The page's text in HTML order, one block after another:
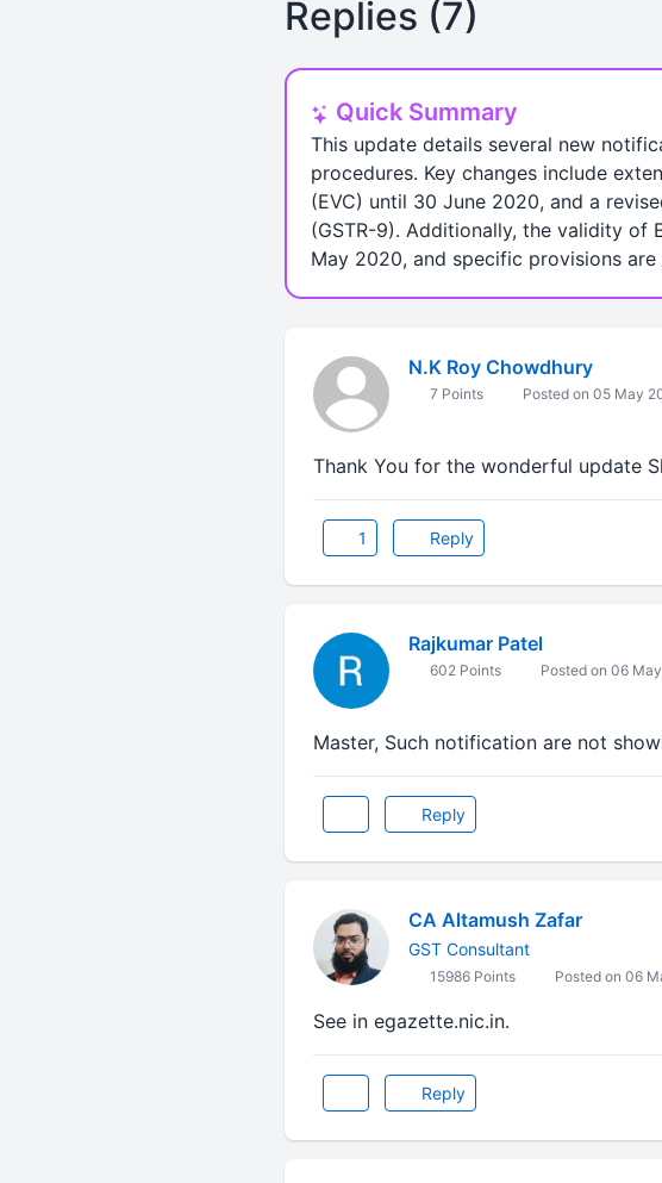
Replies (7)
Quick Summary
This update details several new
procedures. Key changes include
(EVC) until 30 June 2020, and a
(GSTR-9). Additionally, the validity of
May 2020, and specific provisions
N.K Roy Chowdhury
7 Points Posted on 05 May
Thank You for the wonderful update
1 Reply
Rajkumar Patel
602 Points Posted on 06
Master, Such notification are not
Reply
CA Altamush Zafar
GST Consultant
15986 Points Posted on 06
See in egazette.nic.in.
Reply